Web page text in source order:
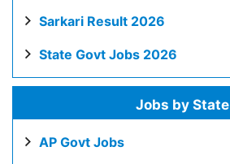
Sarkari Result 2026
State Govt Jobs 2026
Jobs by State
AP Govt Jobs